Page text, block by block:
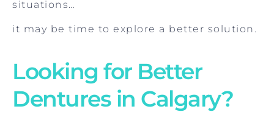
situations…
it may be time to explore a better solution.
Looking for Better
Dentures in Calgary?